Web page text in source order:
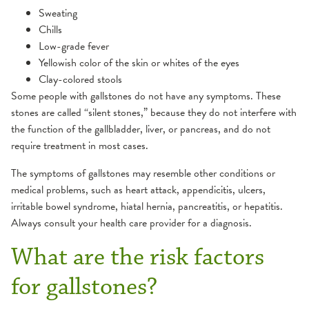
Sweating
Chills
Low-grade fever
Yellowish color of the skin or whites of the eyes
Clay-colored stools
Some people with gallstones do not have any symptoms. These
stones are called “silent stones,” because they do not interfere with
the function of the gallbladder, liver, or pancreas, and do not
require treatment in most cases.
The symptoms of gallstones may resemble other conditions or
medical problems, such as heart attack, appendicitis, ulcers,
irritable bowel syndrome, hiatal hernia, pancreatitis, or hepatitis.
Always consult your health care provider for a diagnosis.
What are the risk factors
for gallstones?